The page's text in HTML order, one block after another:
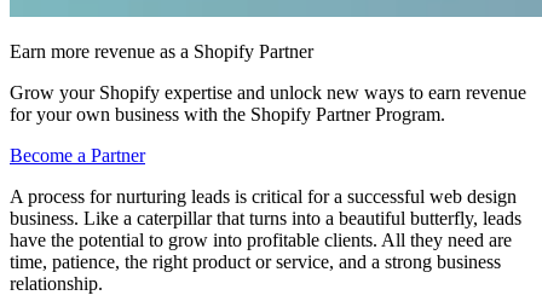
Earn more revenue as a Shopify Partner
Grow your Shopify expertise and unlock new ways to earn revenue
for your own business with the Shopify Partner Program.
Become a Partner
A process for nurturing leads is critical for a successful web design
business. Like a caterpillar that turns into a beautiful butterfly, leads
have the potential to grow into profitable clients. All they need are
time, patience, the right product or service, and a strong business
relationship.